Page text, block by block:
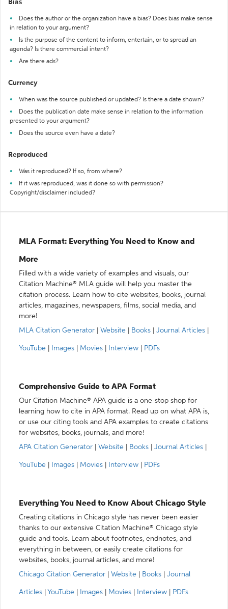
Bias
Does the author or the organization have a bias? Does bias make sense
in relation to your argument?
Is the purpose of the content to inform, entertain, or to spread an
agenda? Is there commercial intent?
Are there ads?
Currency
When was the source published or updated? Is there a date shown?
Does the publication date make sense in relation to the information
presented to your argument?
Does the source even have a date?
Reproduced
Was it reproduced? If so, from where?
If it was reproduced, was it done so with permission?
Copyright/disclaimer included?
MLA Format: Everything You Need to Know and
More
Filled with a wide variety of examples and visuals, our
Citation Machine® MLA guide will help you master the
citation process. Learn how to cite websites, books, journal
articles, magazines, newspapers, films, social media, and
more!
MLA Citation Generator
Website Books Journal Articles
YouTube Images Movies Interview PDFs
Comprehensive Guide to APA Format
Our Citation Machine® APA guide is a one-stop shop for
learning how to cite in APA format. Read up on what APA is,
or use our citing tools and APA examples to create citations
for websites, books, journals, and more!
APA Citation Generator
Website Books Journal Articles
YouTube Images Movies Interview PDFs
Everything You Need to Know About Chicago Style
Creating citations in Chicago style has never been easier
thanks to our extensive Citation Machine® Chicago style
guide and tools. Learn about footnotes, endnotes, and
everything in between, or easily create citations for
websites, books, journal articles, and more!
Chicago Citation Generator
Website Books Journal
Articles YouTube Images Movies Interview PDFs